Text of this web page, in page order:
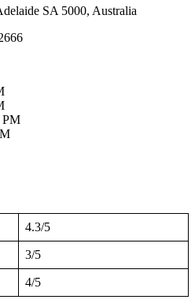
SA 5000, Australia
PM
4.3/5
3/5
4/5